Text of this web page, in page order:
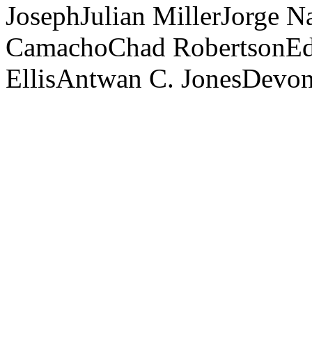
JosephJulian MillerJorge
CamachoChad Robertson
EllisAntwan C. Jones